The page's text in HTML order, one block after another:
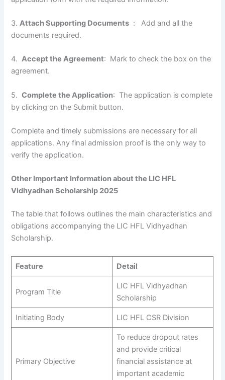
3.Attach Supporting Documents : Add and all the
documents required.
4.Accept the Agreement: Mark to check the box on the
agreement.
5.Complete the Application: The application is complete
by clicking on the Submit button.
Complete and timely submissions are necessary for all
applications. Any final admission proof is the only way to
verify the application.
Other Important Information about the LIC HFL
Vidhyadhan Scholarship 2025
The table that follows outlines the main characteristics and
obligations accompanying the LIC HFL Vidhyadhan
Scholarship.
Feature Detail
Program Title
LIC HFL Vidhyadhan
Scholarship
Initiating Body LIC HFL CSR Division
Primary Objective
To reduce dropout rates
and provide critical
financial assistance at
important academic